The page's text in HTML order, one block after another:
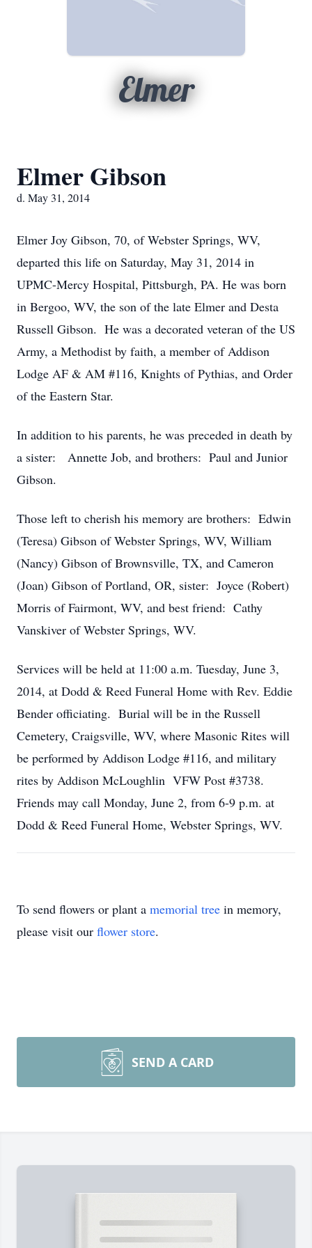
Elmer
Elmer Gibson
d. May 31, 2014
Elmer Joy Gibson, 70, of Webster Springs, WV,
departed this life on Saturday, May 31, 2014 in
UPMC-Mercy Hospital, Pittsburgh, PA. He was born
in Bergoo, WV, the son of the late Elmer and Desta
Russell Gibson. He was a decorated veteran of the US
Army, a Methodist by faith, a member of Addison
Lodge AF & AM #116, Knights of Pythias, and Order
of the Eastern Star.
In addition to his parents, he was preceded in death by
a sister: Annette Job, and brothers: Paul and Junior
Gibson.
Those left to cherish his memory are brothers: Edwin
(Teresa) Gibson of Webster Springs, WV, William
(Nancy) Gibson of Brownsville, TX, and Cameron
(Joan) Gibson of Portland, OR, sister: Joyce (Robert)
Morris of Fairmont, WV, and best friend: Cathy
Vanskiver of Webster Springs, WV.
Services will be held at 11:00 a.m. Tuesday, June 3,
2014, at Dodd & Reed Funeral Home with Rev. Eddie
Bender officiating. Burial will be in the Russell
Cemetery, Craigsville, WV, where Masonic Rites will
be performed by Addison Lodge #116, and military
rites by Addison McLoughlin VFW Post #3738.
Friends may call Monday, June 2, from 6-9 p.m. at
Dodd & Reed Funeral Home, Webster Springs, WV.
To send flowers or plant a memorial tree in memory,
please visit our flower store.
SEND A CARD